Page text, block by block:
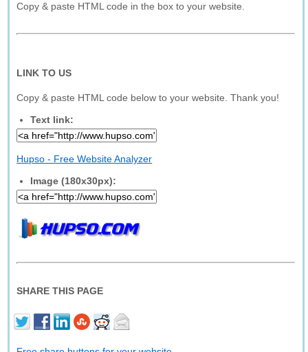
Copy & paste HTML code in the box to your website.
LINK TO US
Copy & paste HTML code below to your website. Thank you!
Text link:
Hupso - Free Website Analyzer
Image (180x30px):
SHARE THIS PAGE